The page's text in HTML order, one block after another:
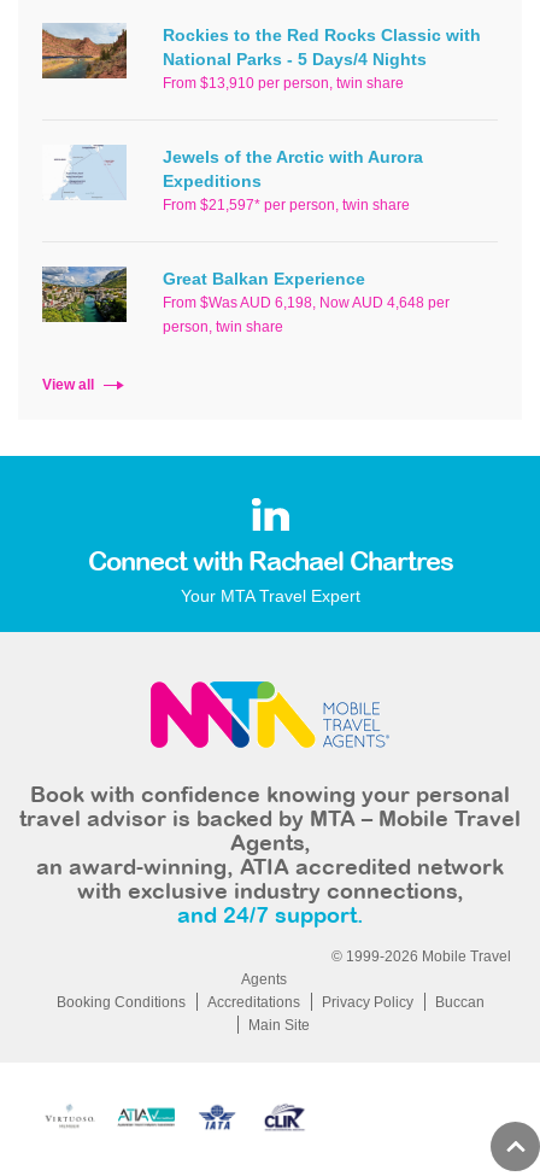
Rockies to the Red Rocks Classic with
National Parks - 5 Days/4 Nights
From $13,910 per person, twin share
Jewels of the Arctic with Aurora
Expeditions
From $21,597* per person, twin share
Great Balkan Experience
From $Was AUD 6,198, Now AUD 4,648 per
person, twin share
View all
Connect with Rachael Chartres
Your MTA Travel Expert
Book with confidence knowing your personal
travel advisor is backed by MTA – Mobile Travel
Agents,
an award-winning, ATIA accredited network
with exclusive industry connections,
and 24/7 support.
© 1999-2026 Mobile Travel
Agents
Booking Conditions
Accreditations Privacy Policy
Buccan
Main Site